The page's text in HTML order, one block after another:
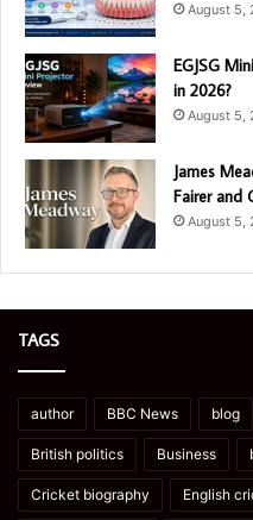
August 5,
EGJSG
in 2026?
August 5,
James
Fairer and
August 5,
TAGS
author BBC News blog
British politics Business
Cricket biography English